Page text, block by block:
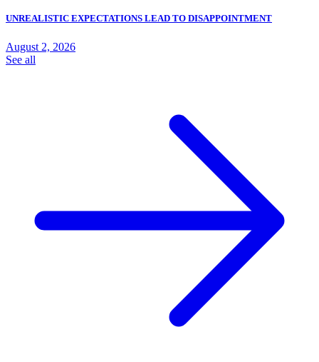
UNREALISTIC EXPECTATIONS LEAD TO DISAPPOINTMENT
August 2, 2026
See all